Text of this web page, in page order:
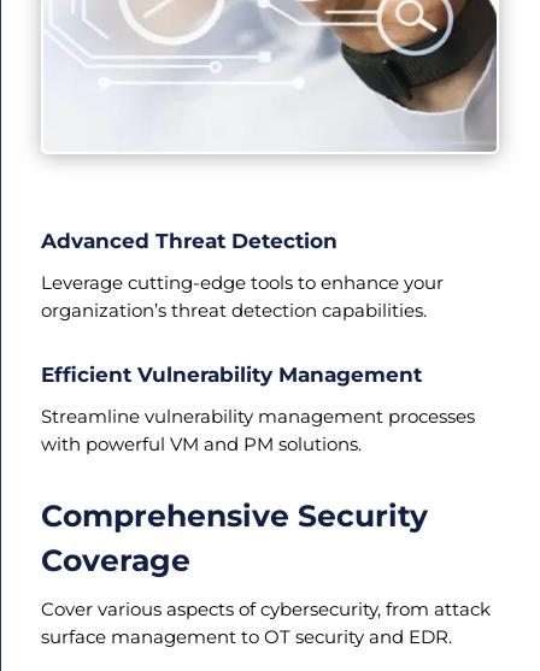
Advanced Threat Detection
Leverage cutting-edge tools to enhance your
organization’s threat detection capabilities.
Efficient Vulnerability Management
Streamline vulnerability management processes
with powerful VM and PM solutions.
Comprehensive Security
Coverage
Cover various aspects of cybersecurity, from attack
surface management to OT security and EDR.